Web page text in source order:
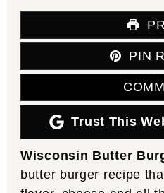
PIN
Trust This
Wisconsin Butter
butter burger recipe